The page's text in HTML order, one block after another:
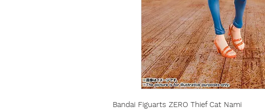
Bandai Figuarts ZERO Thief Cat Nami